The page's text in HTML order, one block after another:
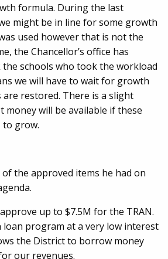
formula. During the last
might be in line for some growth
used however that is not the
the Chancellor’s office has
the schools who took the workload
we will have to wait for growth
restored. There is a slight
money will be available if these
to grow.
the approved items he had on
up to $7.5M for the TRAN.
loan program at a very low interest
the District to borrow money
our revenues.